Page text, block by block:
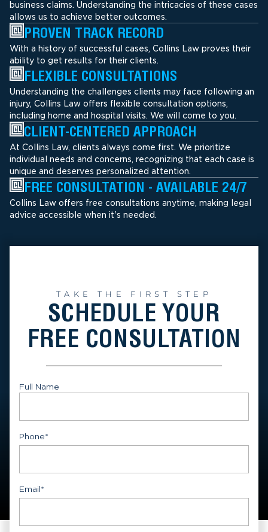
business claims. Understanding the intricacies of these cases
allows us to achieve better outcomes.
PROVEN TRACK RECORD
With a history of successful cases, Collins Law proves their
ability to get results for their clients.
FLEXIBLE CONSULTATIONS
Understanding the challenges clients may face following an
injury, Collins Law offers flexible consultation options,
including home and hospital visits. We will come to you.
CLIENT-CENTERED APPROACH
At Collins Law, clients always come first. We prioritize
individual needs and concerns, recognizing that each case is
unique and deserves personalized attention.
FREE CONSULTATION - AVAILABLE 24/7
Collins Law offers free consultations anytime, making legal
advice accessible when it's needed.
TAKE THE FIRST STEP
SCHEDULE YOUR
FREE CONSULTATION
Full Name
Phone*
Email*